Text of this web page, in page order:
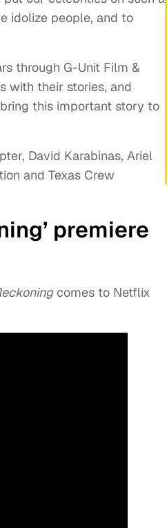
idolize people, and to
through G-Unit Film &
with their stories, and
this important story to
David Karabinas, Ariel
and Texas Crew
premiere
comes to Netflix